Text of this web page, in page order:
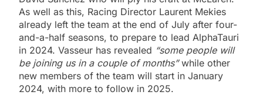
As well as this, Racing Director Laurent Mekies
already left the team at the end of July after four-
and-a-half seasons, to prepare to lead AlphaTauri
in 2024. Vasseur has revealed “some people will
be joining us in a couple of months”while other
new members of the team will start in January
2024, with more to follow in 2025.